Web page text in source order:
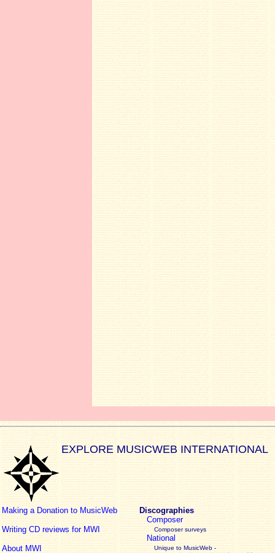
EXPLORE MUSICWEB INTERNATIONAL
Making a Donation to MusicWeb
Writing CD reviews for MWI
About MWI
Discographies
Composer
Composer surveys
National
Unique to MusicWeb -